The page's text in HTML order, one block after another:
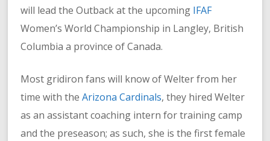
will lead the Outback at the upcoming IFAF
Women’s World Championship in Langley, British
Columbia a province of Canada.
Most gridiron fans will know of Welter from her
time with theArizona Cardinals, they hired Welter
as an assistant coaching intern for training camp
and the preseason; as such, she is the first female